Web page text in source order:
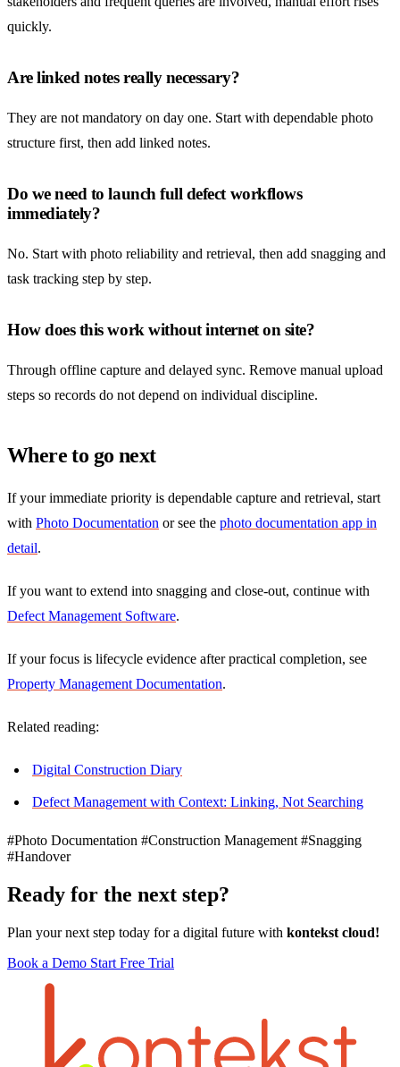
quickly.
Are linked notes really necessary?
They are not mandatory on day one. Start with dependable photo
structure first, then add linked notes.
Do we need to launch full defect workflows
immediately?
No. Start with photo reliability and retrieval, then add snagging and
task tracking step by step.
How does this work without internet on site?
Through offline capture and delayed sync. Remove manual upload
steps so records do not depend on individual discipline.
Where to go next
If your immediate priority is dependable capture and retrieval, start
with Photo Documentation or see the photo documentation app in
detail.
If you want to extend into snagging and close-out, continue with
Defect Management Software.
If your focus is lifecycle evidence after practical completion, see
Property Management Documentation.
Related reading:
Digital Construction Diary
Defect Management with Context: Linking, Not Searching
#Photo Documentation #Construction Management #Snagging
#Handover
Ready for the next step?
Plan your next step today for a digital future with kontekst cloud!
Book a Demo Start Free Trial